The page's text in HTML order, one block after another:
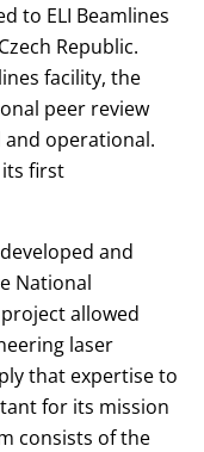
to ELI Beamlines
Republic.
facility, the
peer review
operational.
its first
and
National
allowed
laser
that expertise to
for its mission
consists of the